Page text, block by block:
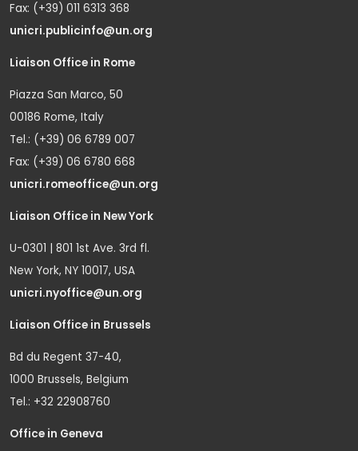
Fax: (+39) 011 6313 368
unicri.publicinfo@un.org
Liaison Office in Rome
Piazza San Marco, 50
00186 Rome, Italy
Tel.: (+39) 06 6789 007
Fax: (+39) 06 6780 668
unicri.romeoffice@un.org
Liaison Office in New York
U-0301 | 801 1st Ave. 3rd fl.
New York, NY 10017, USA
unicri.nyoffice@un.org
Liaison Office in Brussels
Bd du Regent 37-40,
1000 Brussels, Belgium
Tel.: +32 22908760
Office in Geneva